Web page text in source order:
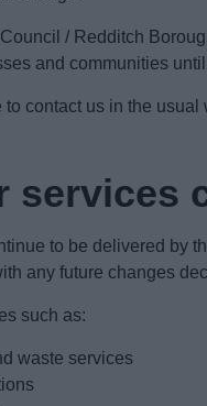
/ Redditch
and communities
contact us in the
services
to be delivered by
any future changes
such as:
waste services